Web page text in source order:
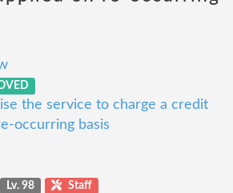
the service to charge a credit
occurring basis
Lv. 98 Staff